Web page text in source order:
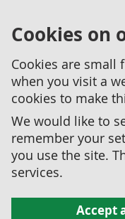
Cookies on
Cookies are small
when you visit a
cookies to make
We would like to
remember your
you use the site.
services.
Accept